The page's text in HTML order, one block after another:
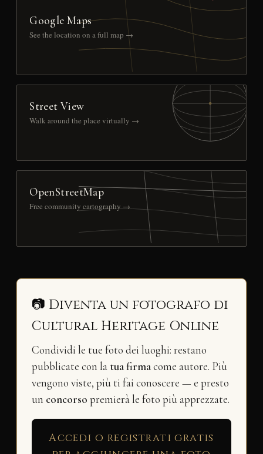
Google Maps
See the location on a full map →
Street View
Walk around the place virtually →
OpenStreetMap
Free community cartography →
📷 Diventa un fotografo di
Cultural Heritage Online
Condividi le tue foto dei luoghi: restano
pubblicate con la tua firmacome autore. Più
vengono viste, più ti fai conoscere — e presto
un concorso premierà le foto più apprezzate.
Accedi o registrati gratis